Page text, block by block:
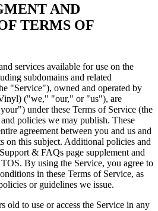
AND
TERMS OF
services available for use on the
subdomains and related
"Service"), owned and operated by
("we," "our," or "us"), are
under these Terms of Service (the
policies we may publish. These
agreement between you and us and
on this subject. Additional policies and
& FAQs page supplement and
By using the Service, you agree to
in these Terms of Service, as
or guidelines we issue.
old to use or access the Service in any